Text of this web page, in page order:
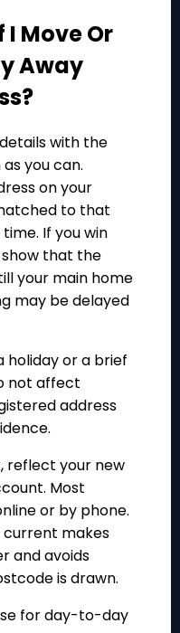
Move Or
Away
with the
you can.
on your
to that
If you win
that the
your main home
may be delayed
holiday or a brief
not affect
address
reflect your new
Most
or by phone.
current makes
and avoids
is drawn.
for day-to-day